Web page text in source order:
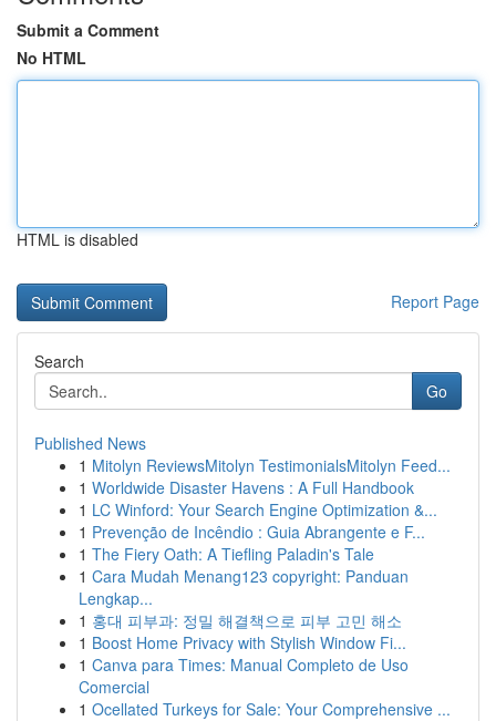
Submit a Comment
No HTML
HTML is disabled
Report Page
Search
Go
Published News
1 Mitolyn ReviewsMitolyn TestimonialsMitolyn Feed...
1 Worldwide Disaster Havens : A Full Handbook
1 LC Winford: Your Search Engine Optimization &...
1 Prevenção de Incêndio : Guia Abrangente e F...
1 The Fiery Oath: A Tiefling Paladin's Tale
1 Cara Mudah Menang123 copyright: Panduan
Lengkap...
1 홍대 피부과: 정밀 해결책으로 피부 고민 해소
1 Boost Home Privacy with Stylish Window Fi...
1 Canva para Times: Manual Completo de Uso
Comercial
1 Ocellated Turkeys for Sale: Your Comprehensive ...